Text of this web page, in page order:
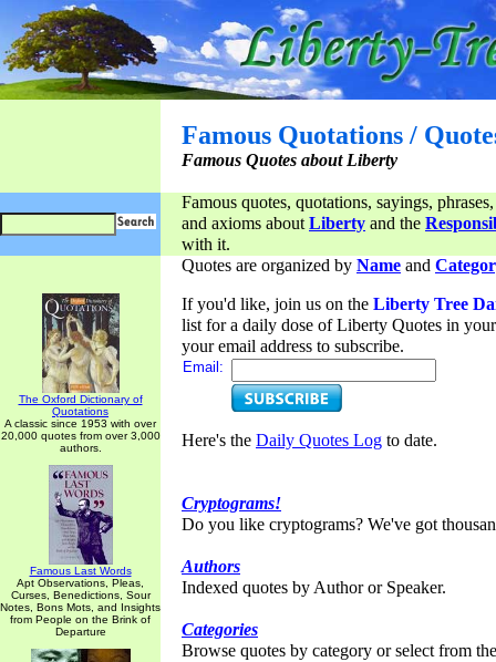
Famous Quotations /
Famous Quotes about Liberty
Famous quotes, quotations, sayings,
and axioms aboutLiberty and the
with it.
The Oxford Dictionary of
Quotations
A classic since 1953 with over
20,000 quotes from over 3,000
authors.
Famous Last Words
Apt Observations, Pleas,
Curses, Benedictions, Sour
Notes, Bons Mots, and Insights
from People on the Brink of
Departure
Quotes are organized by Name and
If you'd like, join us on the Liberty Tree
list for a daily dose of Liberty Quotes in
your email address to subscribe.
Email:
Here's the Daily Quotes Log to date.
Cryptograms!
Do you like cryptograms? We've got
Authors
Indexed quotes by Author or Speaker.
Categories
Browse quotes by category or select from